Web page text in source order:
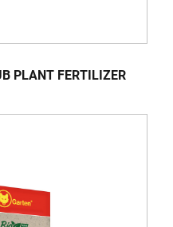
PLANT FERTILIZER